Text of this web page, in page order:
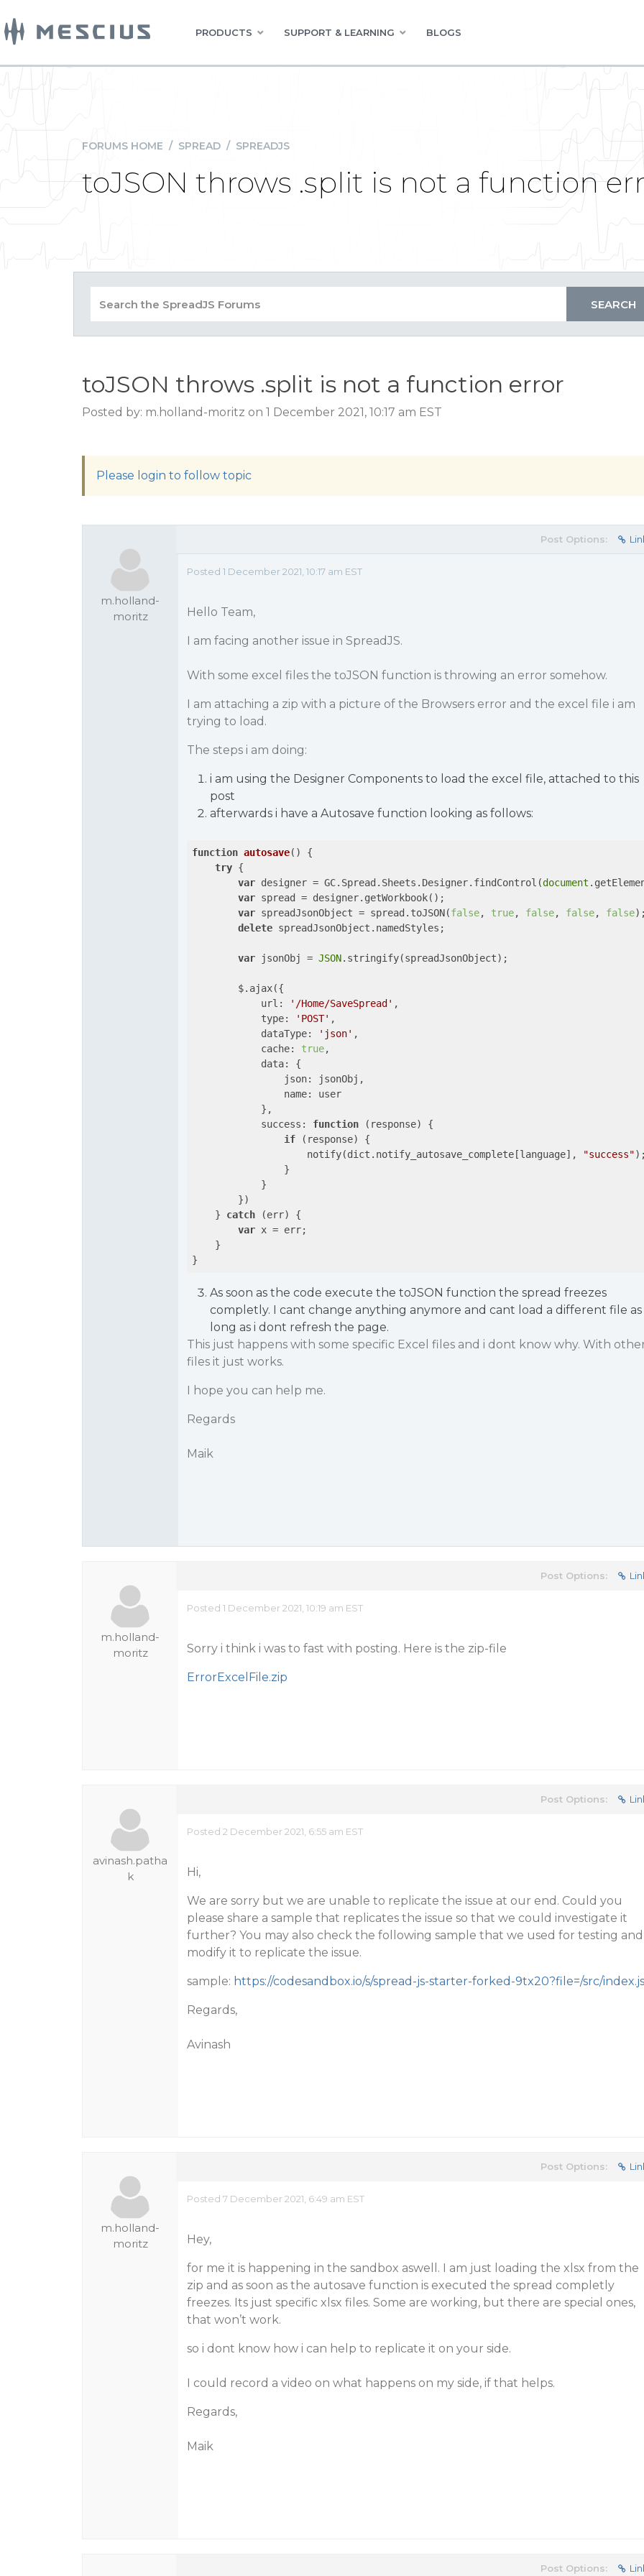
PRODUCTS SUPPORT & LEARNING BLOGS
FORUMS HOME / SPREAD / SPREADJS
toJSON throws .split is not a function
toJSON throws .split is not a function error
Posted by: m.holland-moritz on 1 December 2021, 10:17 am EST
Please login to follow topic
m.holland-
moritz
Post Options:
Posted 1 December 2021, 10:17 am EST
Hello Team,
I am facing another issue in SpreadJS.
With some excel files the toJSON function is throwing an error somehow.
I am attaching a zip with a picture of the Browsers error and the excel file i am
trying to load.
The steps i am doing:
i am using the Designer Components to load the excel file, attached to this
post
afterwards i have a Autosave function looking as follows:
function autosave( ) {
try {
var designer = GC.Spread.Sheets.Designer.findControl(document
var spread = designer.getWorkbook();
var spreadJsonObject = spread.toJSON(false, true, false, false, false
delete spreadJsonObject.namedStyles;
var jsonObj = JSON.stringify(spreadJsonObject);
        $.ajax({
url : '/Home/SaveSpread' ,
type: 'POST' ,
dataType: 'json' ,
cache: true,
data: {
json: jsonObj,
name: user
            },
success : function ( response) {
if (response) {
                    notify(dict.notify_autosave_complete[language],
"success"
                }
            }
        })
    }
catch (err) {
var x = err;
    }
As soon as the code execute the toJSON function the spread freezes
completly. I cant change anything anymore and cant load a different file as
long as i dont refresh the page.
This just happens with some specific Excel files and i dont know why. With
files it just works.
I hope you can help me.
Regards
Maik
m.holland-
moritz
Post Options:
Posted 1 December 2021, 10:19 am EST
Sorry i think i was to fast with posting. Here is the zip-file
ErrorExcelFile.zip
avinash.patha
k
Post Options:
Posted 2 December 2021, 6:55 am EST
Hi,
We are sorry but we are unable to replicate the issue at our end. Could you
please share a sample that replicates the issue so that we could investigate it
further? You may also check the following sample that we used for testing and
modify it to replicate the issue.
sample: https://codesandbox.io/s/spread-js-starter-forked-9tx20?file=/src/index.js
Regards,
Avinash
m.holland-
moritz
Post Options:
Posted 7 December 2021, 6:49 am EST
Hey,
for me it is happening in the sandbox aswell. I am just loading the xlsx from the
zip and as soon as the autosave function is executed the spread completly
freezes. Its just specific xlsx files. Some are working, but there are special ones,
that won’t work.
so i dont know how i can help to replicate it on your side.
I could record a video on what happens on my side, if that helps.
Regards,
Maik
Post Options: